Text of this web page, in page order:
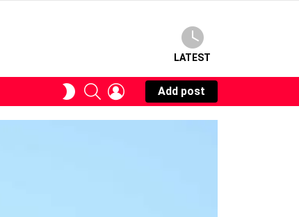
LATEST
SWITCHSEARCHLOGIN
Add post